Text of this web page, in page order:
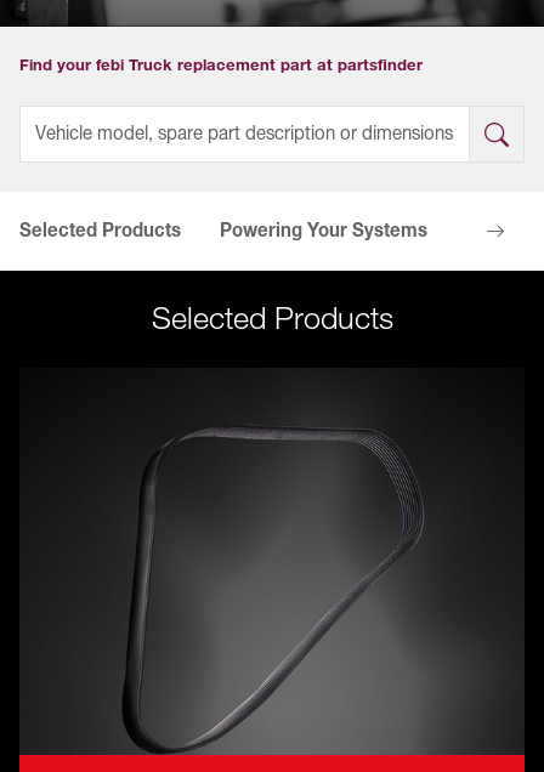
Find your febi Truck replacement part at partsfinder
Selected Products Powering Your Systems Your
Selected Products